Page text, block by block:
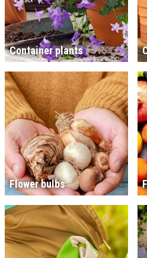
Container plants
Flower bulbs